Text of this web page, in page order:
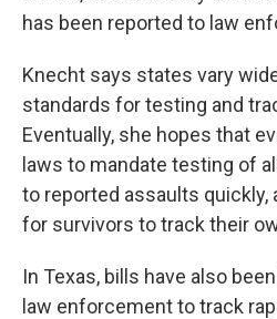
has been reported to law
Knecht says states vary
standards for testing and
Eventually, she hopes that
laws to mandate testing of
to reported assaults quickly,
for survivors to track their
In Texas, bills have also
law enforcement to track